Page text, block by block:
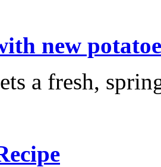
new
a fresh,